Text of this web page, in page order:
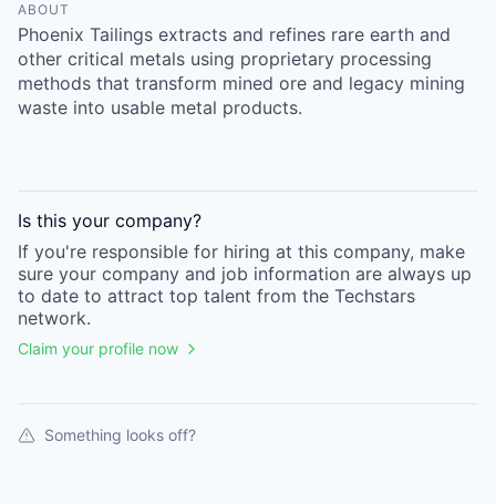
ABOUT
Phoenix Tailings extracts and refines rare earth and
other critical metals using proprietary processing
methods that transform mined ore and legacy mining
waste into usable metal products.
Is this your company?
If you're responsible for hiring at this company, make
sure your company and job information are always up
to date to attract top talent from the Techstars
network.
Claim your profile now
Something looks off?